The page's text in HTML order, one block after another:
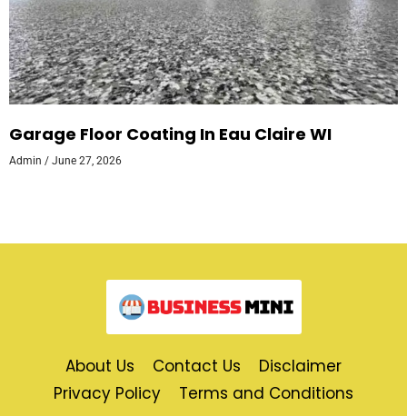
Garage Floor Coating In Eau Claire WI
Admin June 27, 2026
About Us Contact Us
Disclaimer
Privacy Policy
Terms and Conditions